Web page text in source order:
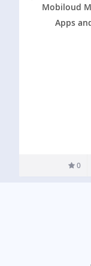
Mobiloud
Apps
0